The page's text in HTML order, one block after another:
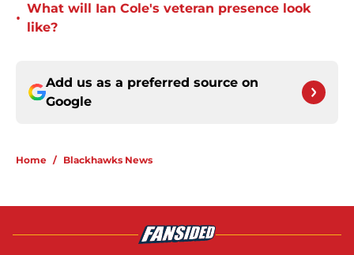
•
What will Ian Cole's veteran presence look
like?
Add us as a preferred source on
Google
Home / Blackhawks News